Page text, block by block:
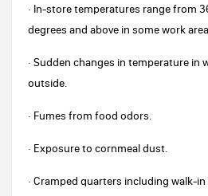
· In-store temperatures range from
degrees and above in some work
· Sudden changes in temperature in
outside.
· Fumes from food odors.
· Exposure to cornmeal dust.
· Cramped quarters including walk-in